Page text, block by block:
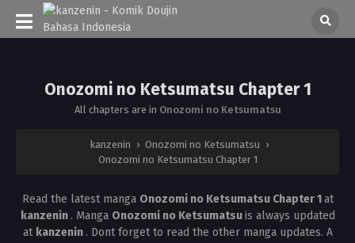
Onozomi no Ketsumatsu Chapter 1
All chapters are in Onozomi no Ketsumatsu
kanzenin › Onozomi no Ketsumatsu ›
Onozomi no Ketsumatsu Chapter 1
Read the latest manga Onozomi no Ketsumatsu Chapter 1at
kanzenin . Manga Onozomi no Ketsumatsuis always updated
at kanzenin . Dont forget to read the other manga updates. A